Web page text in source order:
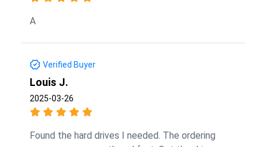
A
Verified Buyer
Louis J.
2025-03-26
Found the hard drives I needed. The ordering